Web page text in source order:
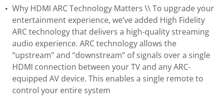
Why HDMI ARC Technology Matters \\ To upgrade your
entertainment experience, we’ve added High Fidelity
ARC technology that delivers a high-quality streaming
audio experience. ARC technology allows the
“upstream” and “downstream” of signals over a single
HDMI connection between your TV and any ARC-
equipped AV device. This enables a single remote to
control your entire system